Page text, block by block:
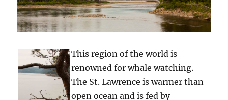
This region of the world is
renowned for whale watching.
The St. Lawrence is warmer than
open ocean and is fed by